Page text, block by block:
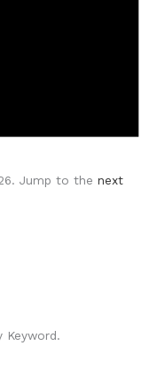
Jump to the next
Keyword.